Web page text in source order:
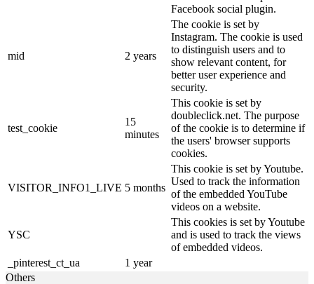
Facebook social plugin.
mid 2 years
The cookie is set by
Instagram. The cookie is used
to distinguish users and to
show relevant content, for
better user experience and
security.
test_cookie
15
minutes
This cookie is set by
doubleclick.net. The purpose
of the cookie is to determine if
the users' browser supports
cookies.
VISITOR_INFO1_LIVE 5 months
This cookie is set by Youtube.
Used to track the information
of the embedded YouTube
videos on a website.
YSC
This cookies is set by Youtube
and is used to track the views
of embedded videos.
_pinterest_ct_ua
1 year
Others